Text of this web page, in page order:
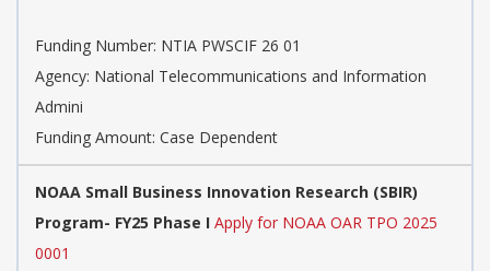
Funding Number: NTIA PWSCIF 26 01
Agency: National Telecommunications and Information
Admini
Funding Amount: Case Dependent
NOAA Small Business Innovation Research (SBIR)
Program- FY25 Phase I Apply for NOAA OAR TPO 2025
0001